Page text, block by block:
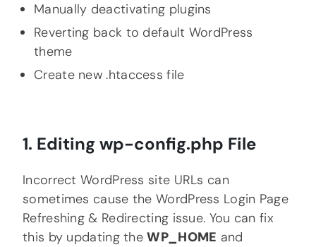
Manually deactivating plugins
Reverting back to default WordPress
theme
Create new .htaccess file
1. Editing wp-config.php File
Incorrect WordPress site URLs can
sometimes cause the WordPress Login Page
Refreshing & Redirecting issue. You can fix
this by updating theWP_HOME and